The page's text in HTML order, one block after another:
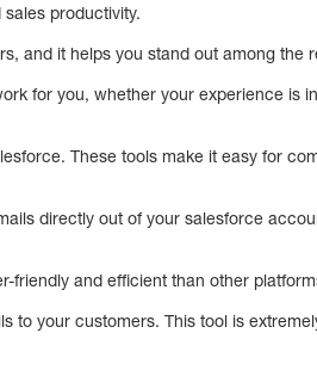
productivity.
and it helps you stand out among the
for you, whether your experience is
These tools make it easy for
directly out of your salesforce
friendly and efficient than other
to your customers. This tool is